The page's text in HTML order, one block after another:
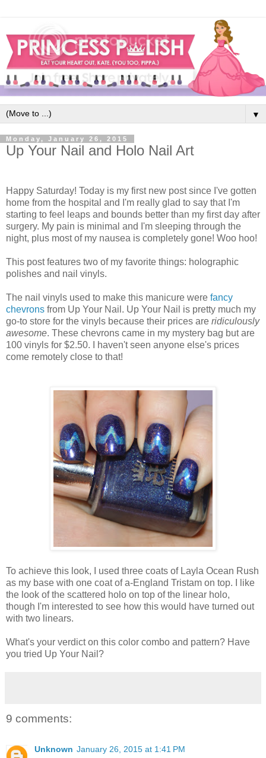
▼
Monday, January 26, 2015
Up Your Nail and Holo Nail Art
Happy Saturday! Today is my first new post since I've gotten
home from the hospital and I'm really glad to say that I'm
starting to feel leaps and bounds better than my first day after
surgery. My pain is minimal and I'm sleeping through the
night, plus most of my nausea is completely gone! Woo hoo!
This post features two of my favorite things: holographic
polishes and nail vinyls.
The nail vinyls used to make this manicure were fancy
chevrons from Up Your Nail. Up Your Nail is pretty much my
go-to store for the vinyls because their prices are ridiculously
awesome. These chevrons came in my mystery bag but are
100 vinyls for $2.50. I haven't seen anyone else's prices
come remotely close to that!
To achieve this look, I used three coats of Layla Ocean Rush
as my base with one coat of a-England Tristam on top. I like
the look of the scattered holo on top of the linear holo,
though I'm interested to see how this would have turned out
with two linears.
What's your verdict on this color combo and pattern? Have
you tried Up Your Nail?
9 comments:
Unknown January 26, 2015 at 1:41 PM